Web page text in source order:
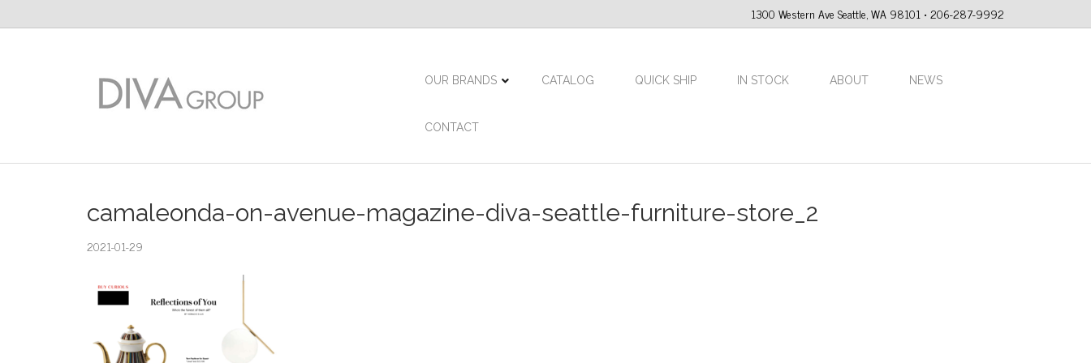
1300 Western Ave Seattle, WA 98101 • 206-287-9992
OUR BRANDS CATALOG QUICK SHIP IN STOCK ABOUT NEWS
CONTACT
camaleonda-on-avenue-magazine-diva-seattle-furniture-store_2
2021-01-29